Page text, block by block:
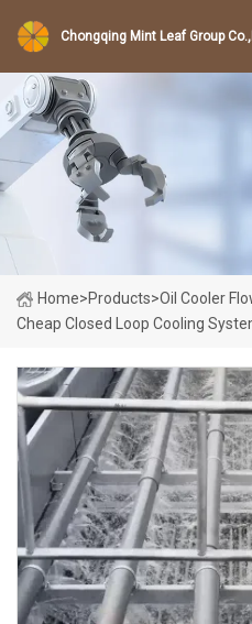
Chongqing Mint Leaf Group
Home>Products>Oil Cooler
Cheap Closed Loop Cooling